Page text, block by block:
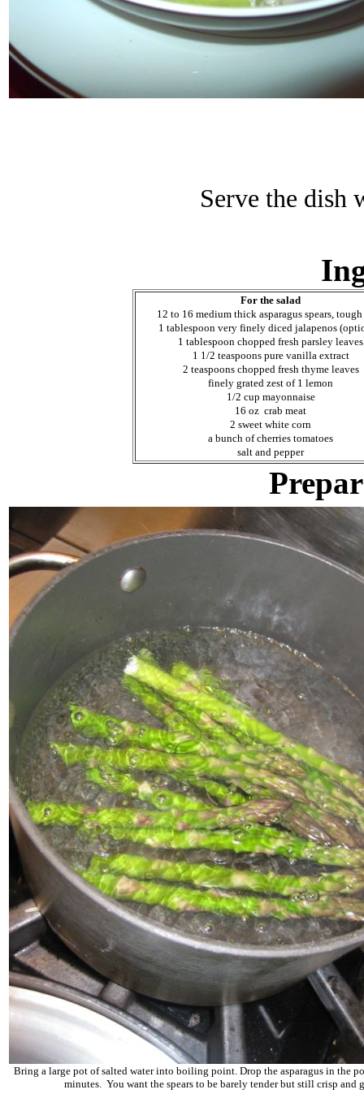
Serve the dish
For the salad
12 to 16 medium thick asparagus spears, tough
1 tablespoon very finely diced jalapenos
1 tablespoon chopped fresh parsley leaves
1 1/2 teaspoons pure vanilla extract
2 teaspoons chopped fresh thyme leaves
finely grated zest of 1 lemon
1/2 cup mayonnaise
16 oz crab meat
2 sweet white corn
a bunch of cherries tomatoes
salt and pepper
Bring a large pot of salted water into boiling point. Drop the asparagus in the
minutes. You want the spears to be barely tender but still crisp and